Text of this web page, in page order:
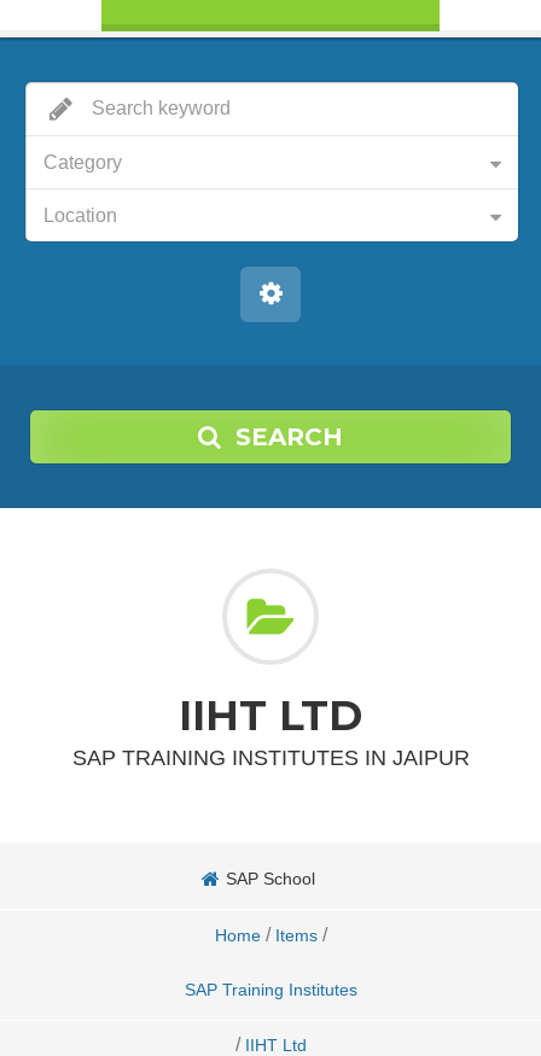
Category
Location
SEARCH
IIHT LTD
SAP TRAINING INSTITUTES IN JAIPUR
SAP School
Home / Items /
SAP Training Institutes
/ IIHT Ltd